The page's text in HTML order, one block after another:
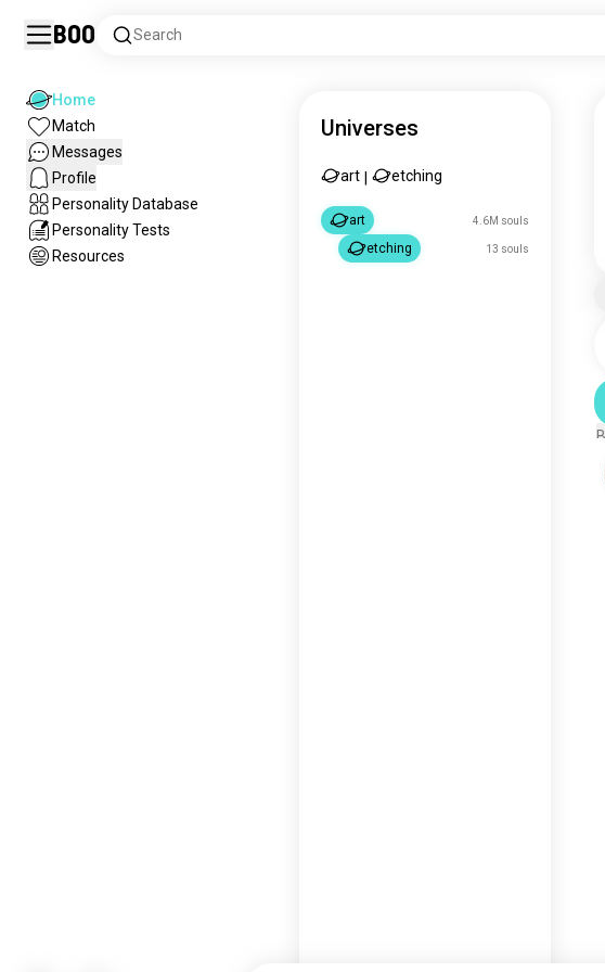
Boo Search
Home
Match
Messages
Profile
Personality Database
Personality Tests
Resources
Universes
art etching
art 4.6M souls
etching 13 souls